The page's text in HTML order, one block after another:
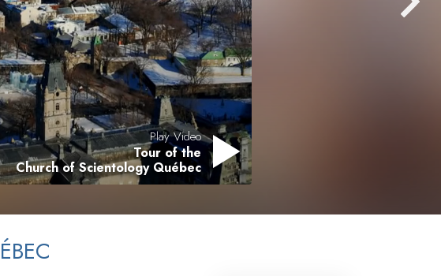
Answers to Drugs
Children
Tools for the Workplace
Ethics and Conditions
The Cause of Suppression
Investigations
Basics of Organising
Fundamentals of Public Relations
Play Video
Tour of the
Church of Scientology Québec